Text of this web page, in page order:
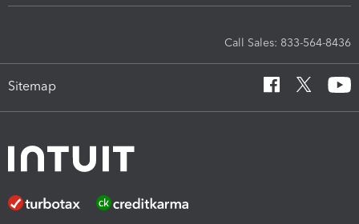
Call Sales: 833-564-8436
Sitemap